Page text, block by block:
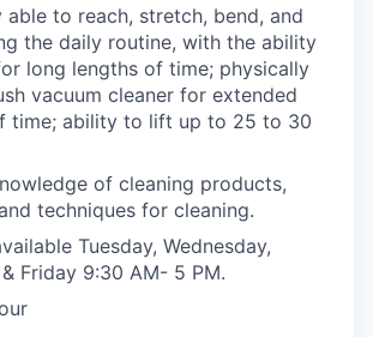
able to reach, stretch, bend, and
the daily routine, with the ability
long lengths of time; physically
vacuum cleaner for extended
time; ability to lift up to 25 to 30
of cleaning products,
techniques for cleaning.
Tuesday, Wednesday,
Friday 9:30 AM- 5 PM.